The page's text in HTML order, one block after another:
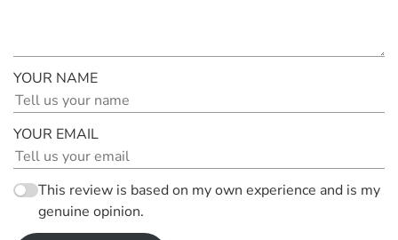
YOUR NAME
YOUR EMAIL
This review is based on my own experience and is my
genuine opinion.